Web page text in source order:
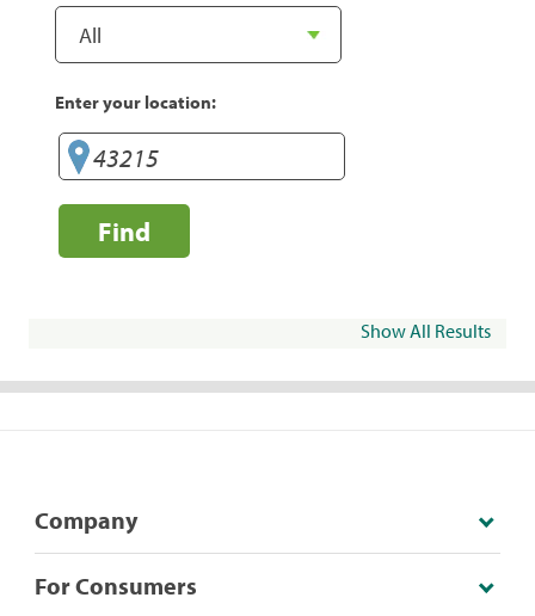
Enter your location:
Find
Show All Results
Company
For Consumers